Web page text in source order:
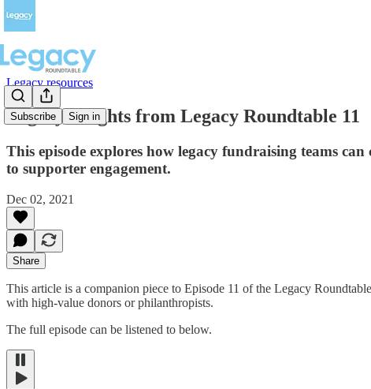
Subscribe Sign in
Legacy resources
Legacy insights from Legacy Roundtable 11
This episode explores how legacy fundraising teams
to supporter engagement.
Dec 02, 2021
Share
This article is a companion piece to Episode 11 of the Legacy
with high-value donors or philanthropists.
The full episode can be listened to below.